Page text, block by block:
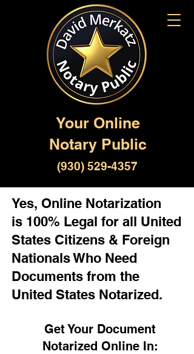
Your Online
Notary Public
(930) 529-4357
Yes, Online Notarization
is 100% Legal for all United
States Citizens & Foreign
Nationals Who Need
Documents from the
United States Notarized.
Get Your Document
Notarized Online In: